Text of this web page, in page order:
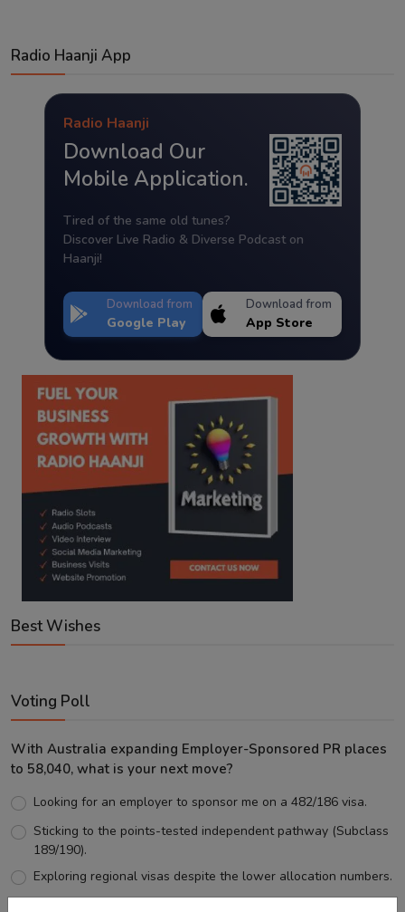
Radio Haanji App
Radio Haanji
Download Our
Mobile Application.
Tired of the same old tunes?
Discover Live Radio & Diverse Podcast on
Haanji!
Download from
Google Play
Download from
App Store
Best Wishes
Voting Poll
With Australia expanding Employer-Sponsored PR places
to 58,040, what is your next move?
Looking for an employer to sponsor me on a 482/186 visa.
Sticking to the points-tested independent pathway (Subclass
189/190).
Exploring regional visas despite the lower allocation numbers.